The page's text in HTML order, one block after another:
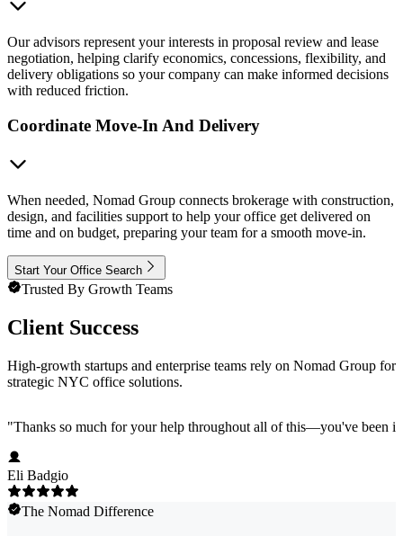
Our advisors represent your interests in proposal review and lease
negotiation, helping clarify economics, concessions, flexibility, and
delivery obligations so your company can make informed decisions
with reduced friction.
Coordinate Move-In And Delivery
When needed, Nomad Group connects brokerage with construction,
design, and facilities support to help your office get delivered on
time and on budget, preparing your team for a smooth move-in.
Start Your Office Search
Trusted By Growth Teams
Client Success
High-growth startups and enterprise teams rely on Nomad Group for
strategic NYC office solutions.
"Thanks so much for your help throughout all of this—you've been
Eli Badgio
The Nomad Difference